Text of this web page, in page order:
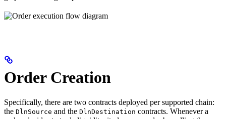
Order Creation
Specifically, there are two contracts deployed per supported chain:
the DlnSource and the DlnDestination contracts. Whenever a